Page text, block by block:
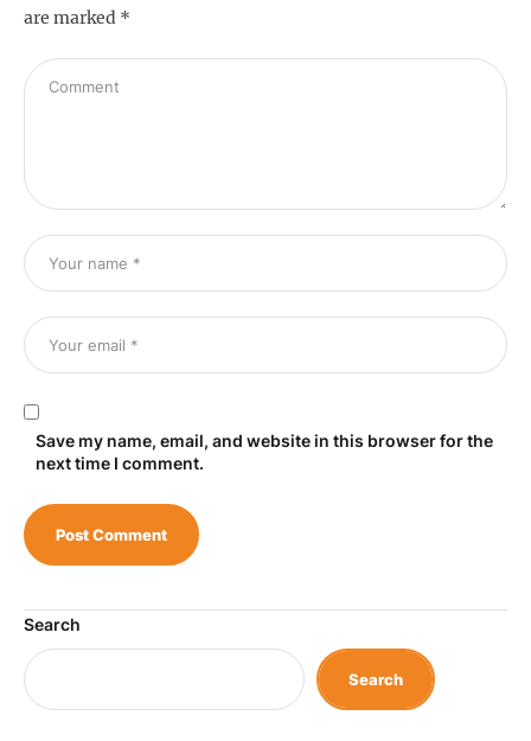
are marked *
Save my name, email, and website in this browser for the
next time I comment.
Search
Search